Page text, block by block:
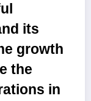
its
growth
the
in